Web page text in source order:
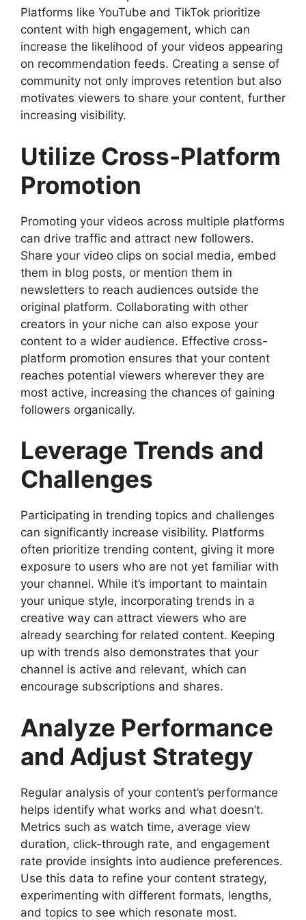
Platforms like YouTube and TikTok prioritize
content with high engagement, which can
increase the likelihood of your videos appearing
on recommendation feeds. Creating a sense of
community not only improves retention but also
motivates viewers to share your content, further
increasing visibility.
Utilize Cross-Platform
Promotion
Promoting your videos across multiple platforms
can drive traffic and attract new followers.
Share your video clips on social media, embed
them in blog posts, or mention them in
newsletters to reach audiences outside the
original platform. Collaborating with other
creators in your niche can also expose your
content to a wider audience. Effective cross-
platform promotion ensures that your content
reaches potential viewers wherever they are
most active, increasing the chances of gaining
followers organically.
Leverage Trends and
Challenges
Participating in trending topics and challenges
can significantly increase visibility. Platforms
often prioritize trending content, giving it more
exposure to users who are not yet familiar with
your channel. While it’s important to maintain
your unique style, incorporating trends in a
creative way can attract viewers who are
already searching for related content. Keeping
up with trends also demonstrates that your
channel is active and relevant, which can
encourage subscriptions and shares.
Analyze Performance
and Adjust Strategy
Regular analysis of your content’s performance
helps identify what works and what doesn’t.
Metrics such as watch time, average view
duration, click-through rate, and engagement
rate provide insights into audience preferences.
Use this data to refine your content strategy,
experimenting with different formats, lengths,
and topics to see which resonate most.